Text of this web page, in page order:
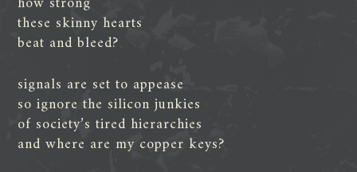
these skinny hearts
beat and bleed?
signals are set to appease
so ignore the silicon junkies
of society’s tired hierarchies
and where are my copper keys?